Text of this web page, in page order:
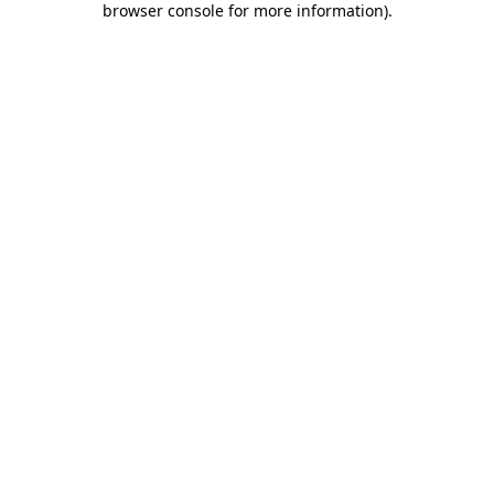
browser console for more information).